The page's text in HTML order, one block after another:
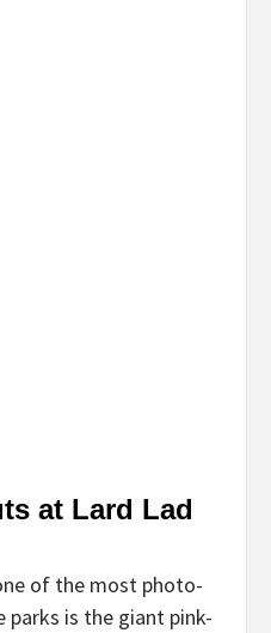
at Lard Lad
of the most photo-
is the giant pink-